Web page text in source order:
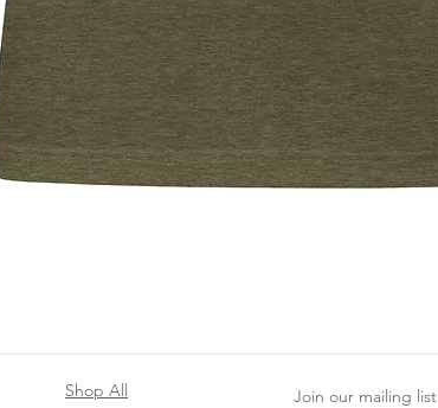
Shop All
Join our mailing list